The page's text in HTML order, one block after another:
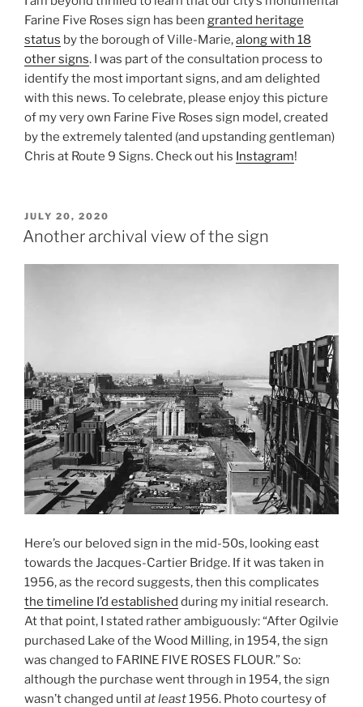
Farine Five Roses sign has been granted heritage
status by the borough of Ville-Marie,along with 18
other signs. I was part of the consultation process to
identify the most important signs, and am delighted
with this news. To celebrate, please enjoy this picture
of my very own Farine Five Roses sign model, created
by the extremely talented (and upstanding gentleman)
Chris at Route 9 Signs. Check out his Instagram!
POSTED
ON
JULY 20, 2020
Another archival view of the sign
Here’s our beloved sign in the mid-50s, looking east
towards the Jacques-Cartier Bridge. If it was taken in
1956, as the record suggests, then this complicates
the timeline I’d established during my initial research.
At that point, I stated rather ambiguously: “After Ogilvie
purchased Lake of the Wood Milling, in 1954, the sign
was changed to FARINE FIVE ROSES FLOUR.” So:
although the purchase went through in 1954, the sign
wasn’t changed until at least1956. Photo courtesy of